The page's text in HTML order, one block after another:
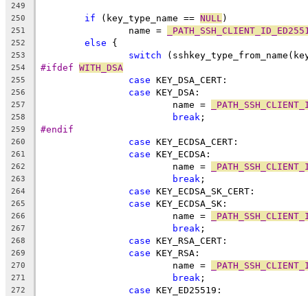
249
250
if (key_type_name == NULL )
251
		name =
252 else {
253 switch
254 #ifdef WITH_DSA
255 case KEY_DSA_CERT:
256 case KEY_DSA:
257
			name =
258 break ;
259 #endif
260 case KEY_ECDSA_CERT:
261 case KEY_ECDSA:
262
			name =
263 break ;
264 case KEY_ECDSA_SK_CERT:
265 case KEY_ECDSA_SK:
266
			name =
267 break ;
268 case KEY_RSA_CERT:
269 case KEY_RSA:
270
			name =
271 break ;
272 case KEY_ED25519: